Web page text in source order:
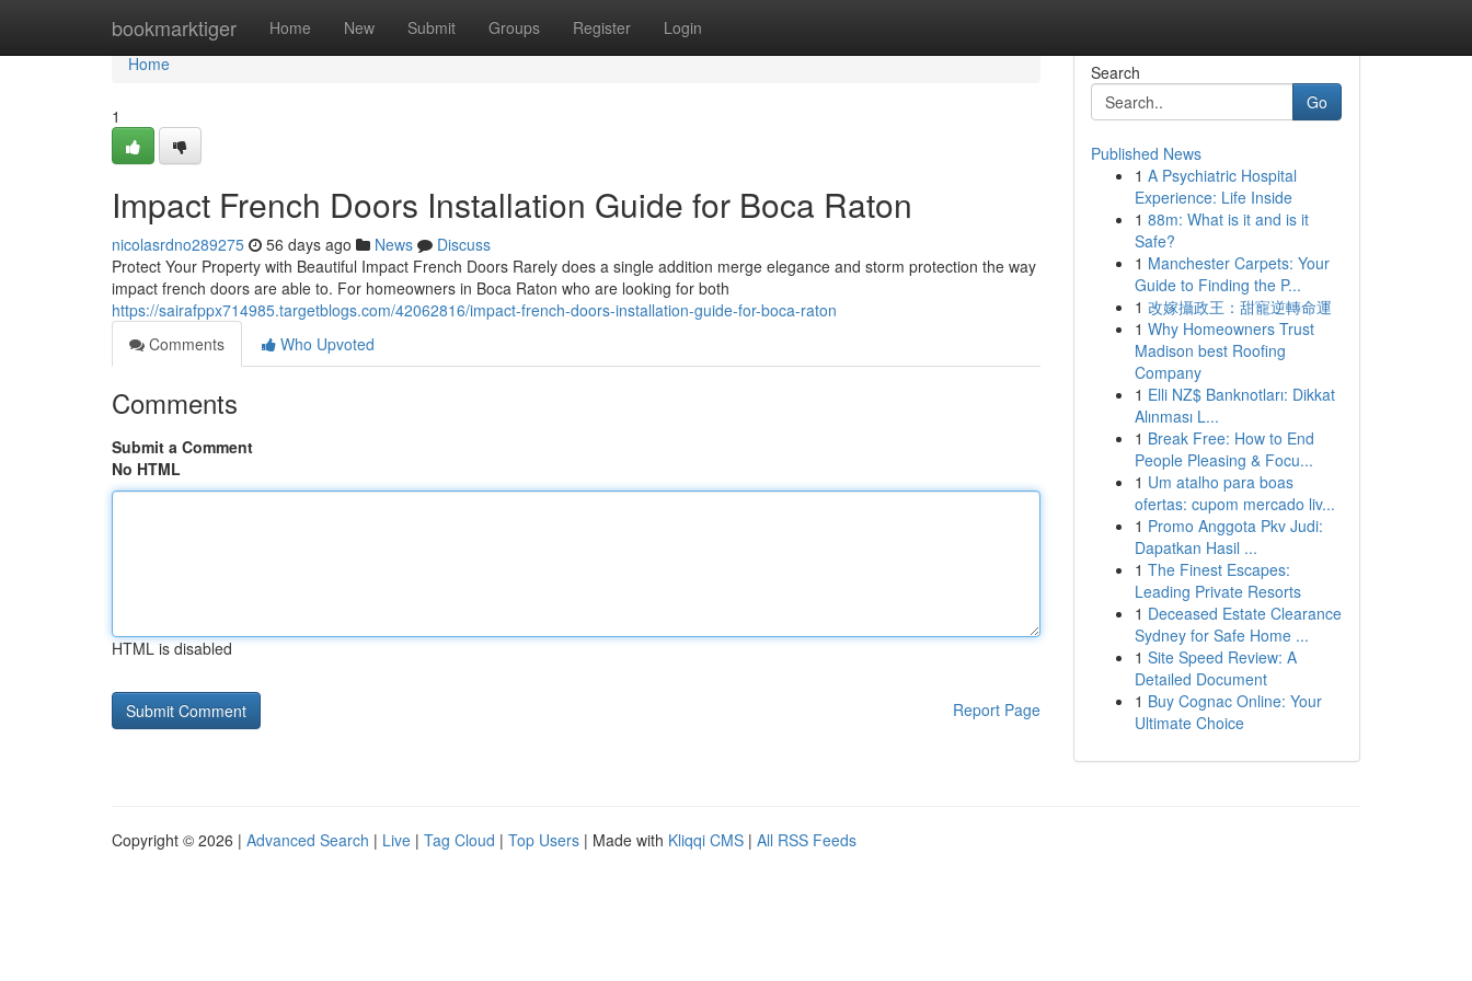
bookmarktiger Home New Submit Groups Register Login
Home
Home
1
Impact French Doors Installation Guide for Boca Raton
nicolasrdno289275 56 days ago News
Discuss
Protect Your Property with Beautiful Impact French Doors Rarely does a single addition merge elegance and storm protection the way
impact french doors are able to. For homeowners in Boca Raton who are looking for both
https://sairafppx714985.targetblogs.com/42062816/impact-french-doors-installation-guide-for-boca-raton
Comments
Who Upvoted
Comments
Submit a Comment
No HTML
HTML is disabled
Report Page
Search
Go
Published News
1 A Psychiatric Hospital
Experience: Life Inside
1 88m: What is it and is it
Safe?
1 Manchester Carpets: Your
Guide to Finding the P...
1 改嫁攝政王：甜寵逆轉命運
1 Why Homeowners Trust
Madison best Roofing
Company
1 Elli NZ$ Banknotları: Dikkat
Alınması L...
1 Break Free: How to End
People Pleasing & Focu...
1 Um atalho para boas
ofertas: cupom mercado liv...
1 Promo Anggota Pkv Judi:
Dapatkan Hasil ...
1 The Finest Escapes:
Leading Private Resorts
1 Deceased Estate Clearance
Sydney for Safe Home ...
1 Site Speed Review: A
Detailed Document
1 Buy Cognac Online: Your
Ultimate Choice
Copyright © 2026 | Advanced Search | Live | Tag Cloud | Top Users | Made with Kliqqi CMS | All RSS Feeds